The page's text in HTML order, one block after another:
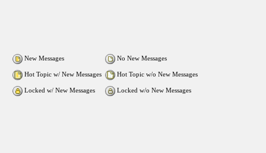
New Messages No New Messages
Hot Topic w/ New Messages Hot Topic w/o New Messages
Locked w/ New Messages Locked w/o New Messages